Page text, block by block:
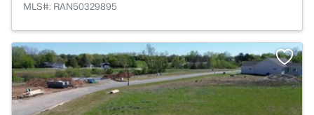
MLS#: RAN50329895